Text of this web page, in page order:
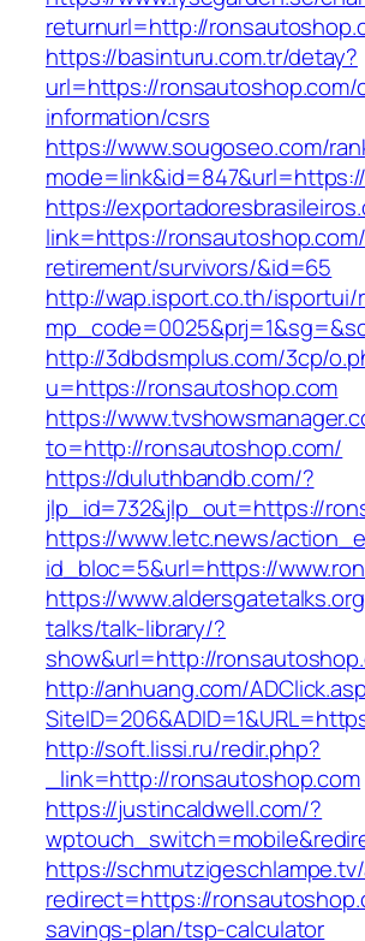
returnurl=http://
https://basinturu.com.tr/detay?
url=https://ronsautoshop.com/
information/csrs
https://www.sougoseo.com/
https://
link=https://
retirement/survivors/&id=65
http://wap.isport.co.th/isportui/
http://3dbdsmplus.com/3cp/
u=https://ronsautoshop.com
https://
to=http://ronsautoshop.com/
https://duluthbandb.com/?
jlp_id=732&jlp_out=https://
https://www.letc.news/
id_bloc=5&url=https://
https://
talks/talk-library/?
show&url=http://
http://anhuang.com/
http://soft.lissi.ru/redir.php?
_link=http://ronsautoshop.com
https://justincaldwell.com/?
https://
redirect=https://
savings-plan/tsp-calculator